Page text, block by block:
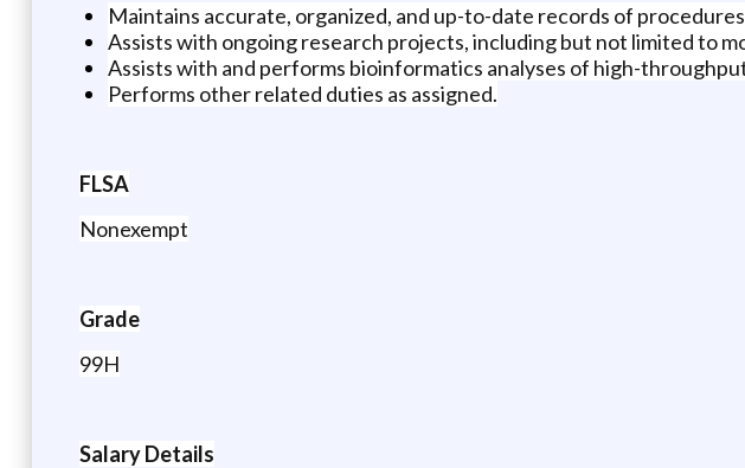
Maintains accurate, organized, and up-to-date records of
Assists with ongoing research projects, including but not limited to
Assists with and performs bioinformatics analyses of high-
Performs other related duties as assigned.
FLSA
Nonexempt
Grade
99H
Salary Details